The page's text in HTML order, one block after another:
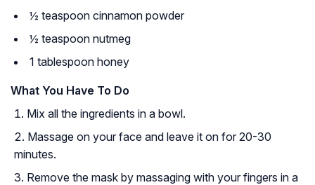
½ teaspoon cinnamon powder
½ teaspoon nutmeg
1 tablespoon honey
What You Have To Do
Mix all the ingredients in a bowl.
Massage on your face and leave it on for 20-30
minutes.
Remove the mask by massaging with your fingers in a